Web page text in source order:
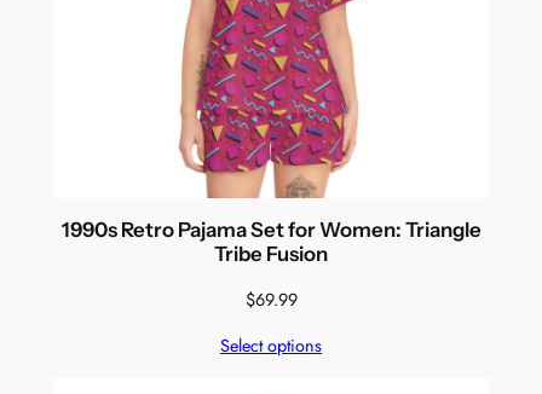
1990s Retro Pajama Set for Women: Triangle
Tribe Fusion
$69.99
Select options